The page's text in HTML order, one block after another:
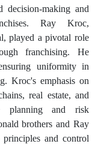
decision-making and
Ray Kroc,
played a pivotal role
franchising. He
uniformity in
Kroc's emphasis on
real estate, and
planning and risk
brothers and Ray
and control